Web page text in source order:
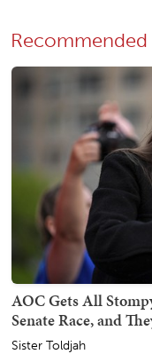
Recommended
AOC Gets All
Senate Race, and
Sister Toldjah